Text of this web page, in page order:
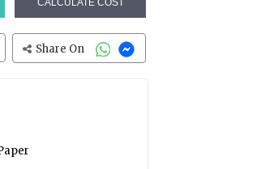
CALCULATE COST
Share On